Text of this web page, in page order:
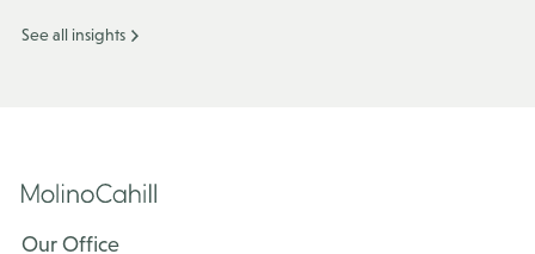
See all insights
Our Office